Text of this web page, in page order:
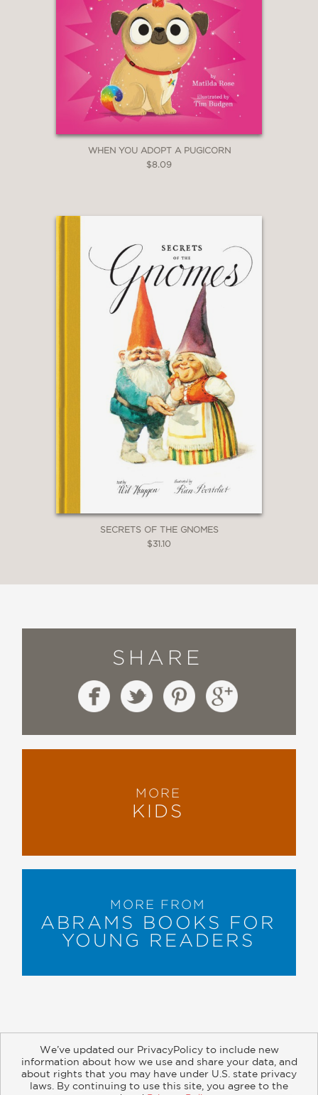
WHEN YOU ADOPT A PUGICORN
$8.09
SECRETS OF THE GNOMES
$31.10
SHARE
MORE
KIDS
MORE FROM
ABRAMS BOOKS FOR
YOUNG READERS
About Contact Careers Catalogs
Customer FAQ
We’ve updated our PrivacyPolicy to include new
information about how we use and share your data, and
about rights that you may have under U.S. state privacy
laws. By continuing to use this site, you agree to the